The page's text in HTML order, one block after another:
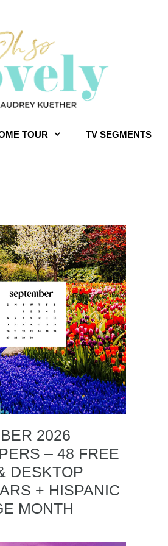
TOUR TV SEGMENTS
2026
– 48 FREE
DESKTOP
+ HISPANIC
MONTH